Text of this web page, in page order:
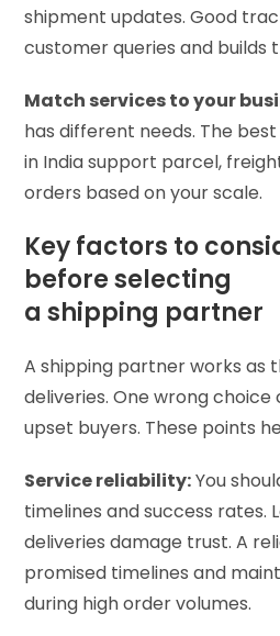
shipment updates. Good
customer queries and builds
Match services to your
has different needs. The
in India support parcel,
orders based on your scale.
Key factors to
before selecting
a shipping partner
A shipping partner works as
deliveries. One wrong
upset buyers. These points
Service reliability:You
timelines and success rates.
deliveries damage trust. A
promised timelines and
during high order volumes.